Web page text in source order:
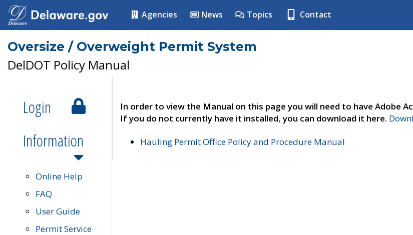
Agencies News Topics Contact
Oversize / Overweight Permit System
DelDOT Policy Manual
Login
Information
Online Help
FAQ
User Guide
Permit Service
In order to view the Manual on this page you will need to have Adobe
If you do not currently have it installed, you can download it here.
Hauling Permit Office Policy and Procedure Manual